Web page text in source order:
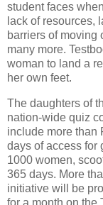
student faces
lack of resources,
barriers of moving
many more.
woman to land a
her own feet.
The daughters of
nation-wide quiz
include more than
days of access for
1000 women,
365 days. More
initiative will be
for a month on the